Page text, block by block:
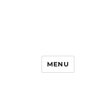
MENU